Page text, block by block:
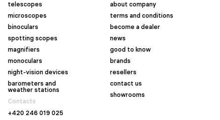
telescopes
microscopes
binoculars
spotting scopes
magnifiers
monoculars
night-vision devices
barometers and
weather stations
about company
terms and conditions
become a dealer
news
good to know
brands
resellers
contact us
showrooms
Contacts
+420 246 019 025